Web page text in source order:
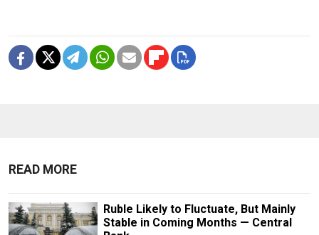
READ MORE
Ruble Likely to Fluctuate, But Mainly
Stable in Coming Months — Central